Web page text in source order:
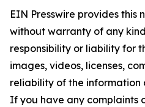
EIN Presswire provides this
without warranty of any
responsibility or liability for
images, videos, licenses,
reliability of the information
If you have any complaints